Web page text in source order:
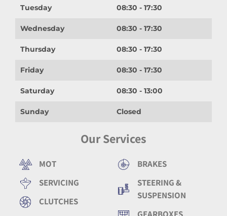
Tuesday 08:30 - 17:30
Wednesday 08:30 - 17:30
Thursday 08:30 - 17:30
Friday 08:30 - 17:30
Saturday 08:30 - 13:00
Sunday Closed
Our Services
MOT
SERVICING
CLUTCHES
BRAKES
STEERING &
SUSPENSION